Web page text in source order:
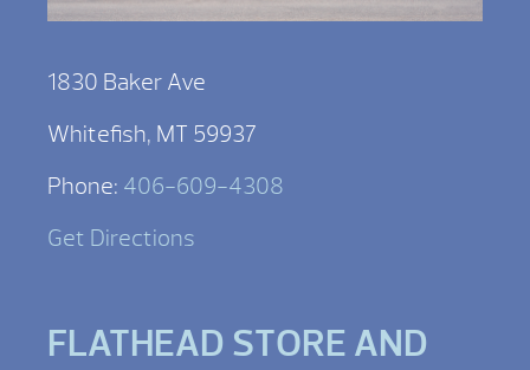
1830 Baker Ave
Whitefish, MT 59937
Phone: 406-609-4308
Get Directions
FLATHEAD STORE AND